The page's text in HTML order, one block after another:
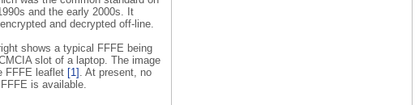
and the early 2000s. It
and decrypted off-line.
shows a typical FFFE being
slot of a laptop. The image
FFFE leaflet [1] . At present, no
is available.